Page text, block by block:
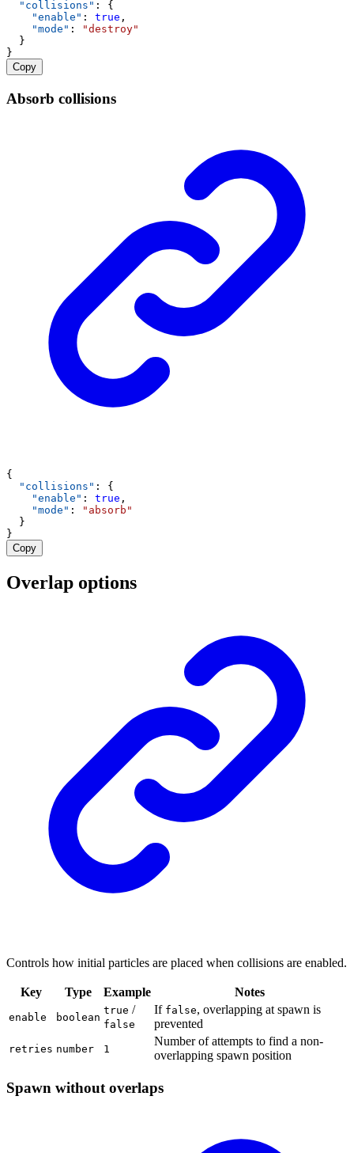
"collisions" : {
"enable" : true ,
"mode" :
"destroy"
  }
}
Copy
Absorb collisions
{
"collisions" : {
"enable" : true ,
"mode" :
"absorb"
  }
}
Copy
Overlap options
Controls how initial particles are placed when collisions are enabled.
Key Type Example Notes
enable boolean
true /
false
If false, overlapping at spawn is
prevented
retries number 1
Number of attempts to find a non-
overlapping spawn position
Spawn without overlaps